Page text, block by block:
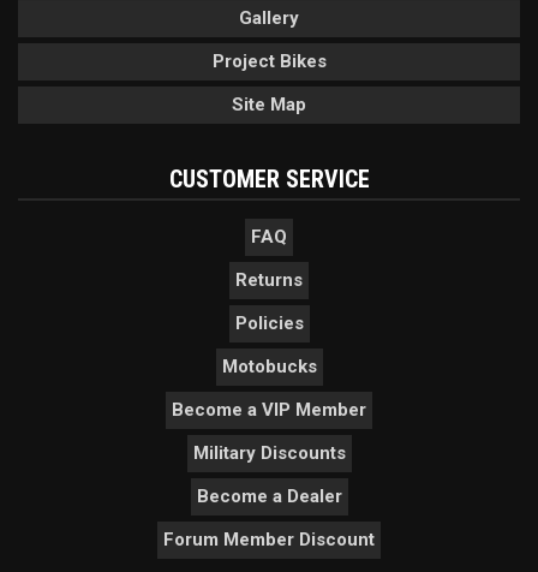
Gallery
Project Bikes
Site Map
CUSTOMER SERVICE
FAQ
Returns
Policies
Motobucks
Become a VIP Member
Military Discounts
Become a Dealer
Forum Member Discount